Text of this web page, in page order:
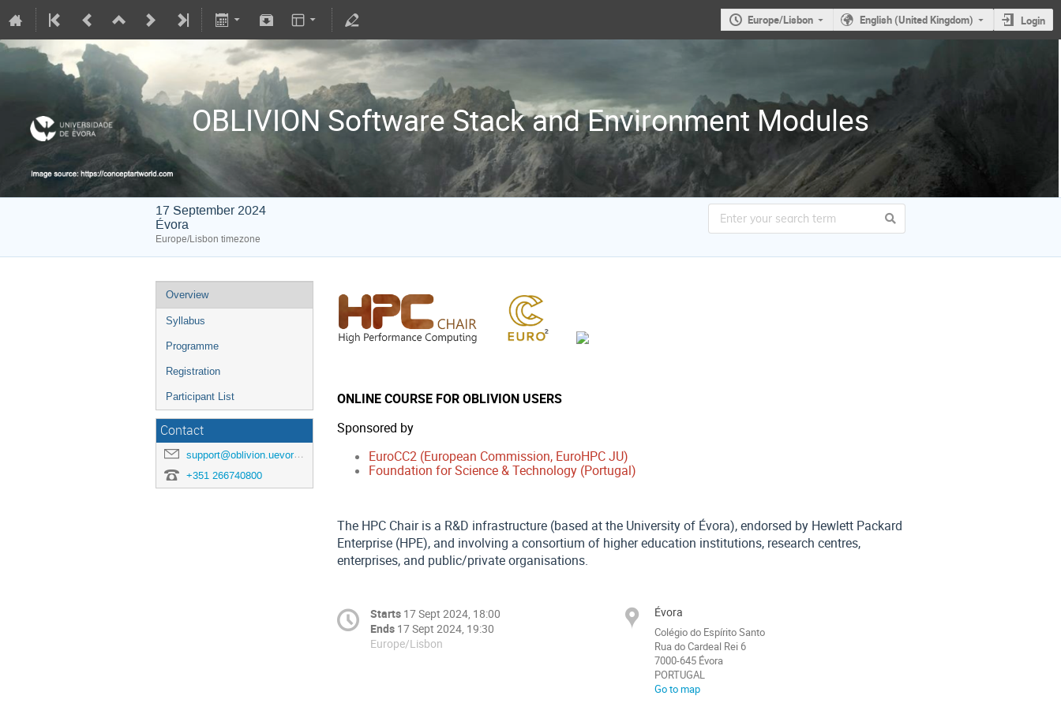
Europe/Lisbon English (United Kingdom) Login
OBLIVION Software Stack and Environment Modules
17 September 2024
Évora
Europe/Lisbon timezone
Overview
Syllabus
Programme
Registration
Participant List
Contact
support@oblivion.uevora.pt
+351 266740800
ONLINE COURSE FOR OBLIVION USERS
Sponsored by
EuroCC2 (European Commission, EuroHPC JU)
Foundation for Science & Technology (Portugal)
The HPC Chair is a R&D infrastructure (based at the University of Évora), endorsed by Hewlett Packard
Enterprise (HPE), and involving a consortium of higher education institutions, research centres,
enterprises, and public/private organisations.
Starts 17 Sept 2024, 18:00
Ends 17 Sept 2024, 19:30
Europe/Lisbon
Évora
Colégio do Espírito Santo
Rua do Cardeal Rei 6
7000-645 Évora
PORTUGAL
Go to map